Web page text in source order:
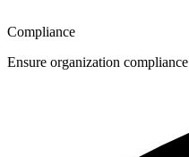
Compliance
Ensure organization compliance